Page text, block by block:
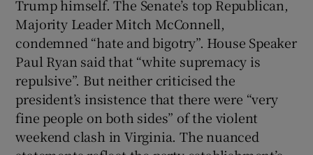
Trump himself. The Senate’s top Republican,
Majority Leader Mitch McConnell,
condemned “hate and bigotry”. House Speaker
Paul Ryan said that “white supremacy is
repulsive”. But neither criticised the
president’s insistence that there were “very
fine people on both sides” of the violent
weekend clash in Virginia. The nuanced